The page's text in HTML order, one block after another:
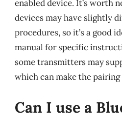
enabled device. It’s worth
devices may have slightly
procedures, so it’s a good
manual for specific
some transmitters may
which can make the pairing
Can I use a